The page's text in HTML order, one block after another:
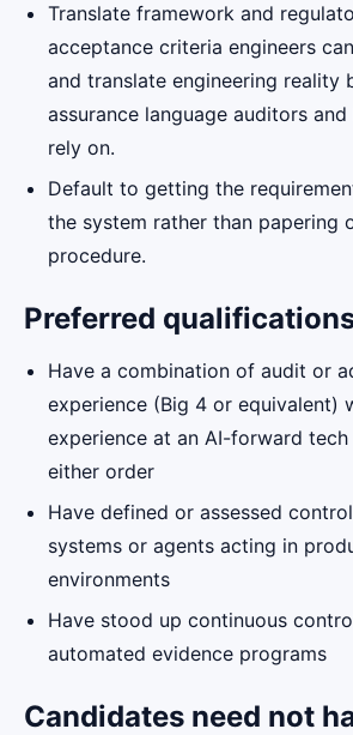
Translate framework and
acceptance criteria engineers
and translate engineering reality
assurance language auditors
rely on.
Default to getting the
the system rather than papering
procedure.
Preferred
Have a combination of audit or
experience (Big 4 or equivalent)
experience at an AI-forward
either order
Have defined or assessed
systems or agents acting in
environments
Have stood up continuous
automated evidence programs
Candidates need not